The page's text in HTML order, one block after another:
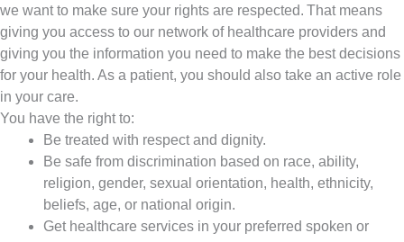
we want to make sure your rights are respected. That means
giving you access to our network of healthcare providers and
giving you the information you need to make the best decisions
for your health. As a patient, you should also take an active role
in your care.
You have the right to:
Be treated with respect and dignity.
Be safe from discrimination based on race, ability,
religion, gender, sexual orientation, health, ethnicity,
beliefs, age, or national origin.
Get healthcare services in your preferred spoken or